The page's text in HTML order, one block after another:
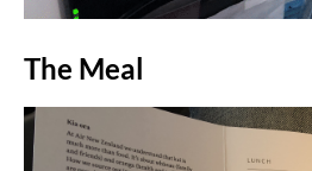
The Meal